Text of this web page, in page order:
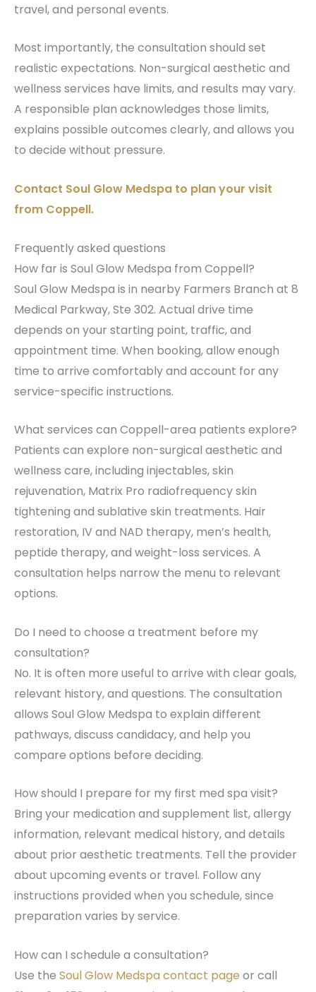
travel, and personal events.
Most importantly, the consultation should set
realistic expectations. Non-surgical aesthetic and
wellness services have limits, and results may vary.
A responsible plan acknowledges those limits,
explains possible outcomes clearly, and allows you
to decide without pressure.
Contact Soul Glow Medspa to plan your visit
from Coppell.
Frequently asked questions
How far is Soul Glow Medspa from Coppell?
Soul Glow Medspa is in nearby Farmers Branch at 8
Medical Parkway, Ste 302. Actual drive time
depends on your starting point, traffic, and
appointment time. When booking, allow enough
time to arrive comfortably and account for any
service-specific instructions.
What services can Coppell-area patients explore?
Patients can explore non-surgical aesthetic and
wellness care, including injectables, skin
rejuvenation, Matrix Pro radiofrequency skin
tightening and sublative skin treatments. Hair
restoration, IV and NAD therapy, men’s health,
peptide therapy, and weight-loss services. A
consultation helps narrow the menu to relevant
options.
Do I need to choose a treatment before my
consultation?
No. It is often more useful to arrive with clear goals,
relevant history, and questions. The consultation
allows Soul Glow Medspa to explain different
pathways, discuss candidacy, and help you
compare options before deciding.
How should I prepare for my first med spa visit?
Bring your medication and supplement list, allergy
information, relevant medical history, and details
about prior aesthetic treatments. Tell the provider
about upcoming events or travel. Follow any
instructions provided when you schedule, since
preparation varies by service.
How can I schedule a consultation?
Use the Soul Glow Medspa contact page or call